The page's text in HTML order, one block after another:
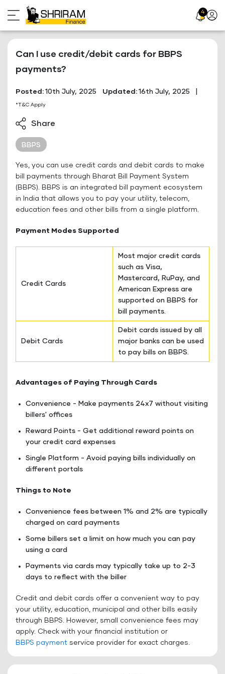
to
content
4 Profile
Can I use credit/debit cards for BBPS
payments?
Posted: 10th July, 2025 Updated: 16th July, 2025
*T&C Apply
Share
BBPS
Yes, you can use credit cards and debit cards to make
bill payments through Bharat Bill Payment System
(BBPS). BBPS is an integrated bill payment ecosystem
in India that allows you to pay your utility, telecom,
education fees and other bills from a single platform.
Payment Modes Supported
Credit Cards
Most major credit cards
such as Visa,
Mastercard, RuPay, and
American Express are
supported on BBPS for
bill payments.
Debit Cards
Debit cards issued by all
major banks can be used
to pay bills on BBPS.
Advantages of Paying Through Cards
Convenience - Make payments 24x7 without visiting
billers' offices
Reward Points - Get additional reward points on
your credit card expenses
Single Platform - Avoid paying bills individually on
different portals
Things to Note
Convenience fees between 1% and 2% are typically
charged on card payments
Some billers set a limit on how much you can pay
using a card
Payments via cards may typically take up to 2-3
days to reflect with the biller
Credit and debit cards offer a convenient way to pay
your utility, education, municipal and other bills easily
through BBPS. However, small convenience fees may
apply. Check with your financial institution or
BBPS payment service provider for exact charges.